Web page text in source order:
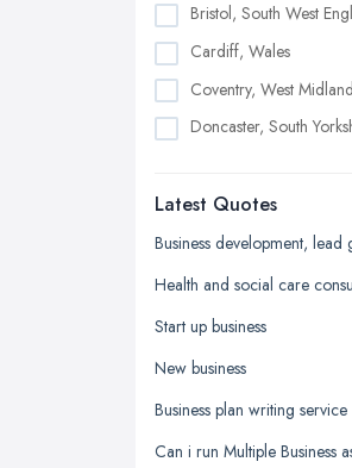
Bristol, South West
Cardiff, Wales
Coventry, West
Doncaster, South
Edinburgh, Scotland
Glasgow, Scotland
Kingston upon Hull,
Leeds, West Yorkshire
Leicester, Leicestershire
Liverpool, Merseyside
London
Latest Quotes
Health and social care
Start up business
New business
Business plan writing service